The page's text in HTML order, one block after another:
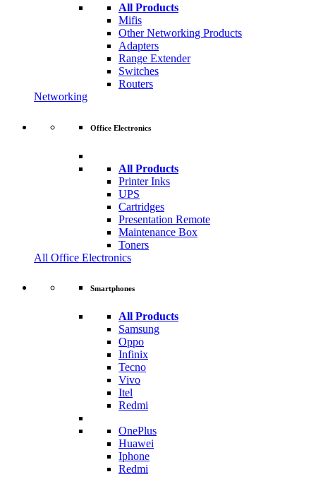
All Products
Mifis
Other Networking Products
Adapters
Range Extender
Switches
Routers
Networking
Office Electronics
All Products
Printer Inks
UPS
Cartridges
Presentation Remote
Maintenance Box
Toners
All Office Electronics
Smartphones
All Products
Samsung
Oppo
Infinix
Tecno
Vivo
Itel
Redmi
OnePlus
Huawei
Iphone
Redmi